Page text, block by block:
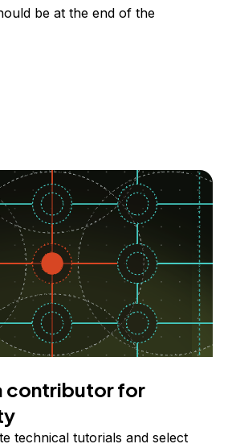
be at the end of the
contributor for
technical tutorials and select